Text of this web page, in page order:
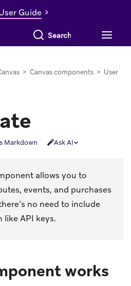
Guide
Search everything
> Canvas components > User
Markdown Ask AI
allows you to
events, and purchases
no need to include
API keys.
works